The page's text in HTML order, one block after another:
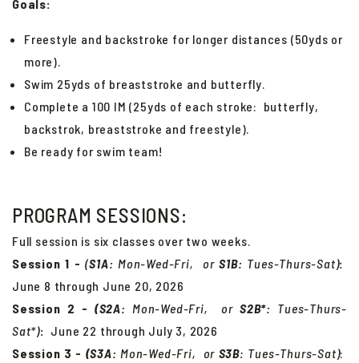
Goals:
Freestyle and backstroke for longer distances (50yds or
more).
Swim 25yds of breaststroke and butterfly.
Complete a 100 IM (25yds of each stroke: butterfly,
backstrok, breaststroke and freestyle).
Be ready for swim team!
PROGRAM SESSIONS:
Full session is six classes over two weeks.
Session 1 -(S1A: Mon-Wed-Fri, orS1B: Tues-Thurs-Sat):
June 8 through June 20, 2026
Session 2 - (S2A: Mon-Wed-Fri, or S2B*: Tues-Thurs-
Sat*): June 22 through July 3, 2026
Session 3 - (S3A: Mon-Wed-Fri, or S3B: Tues-Thurs-Sat):